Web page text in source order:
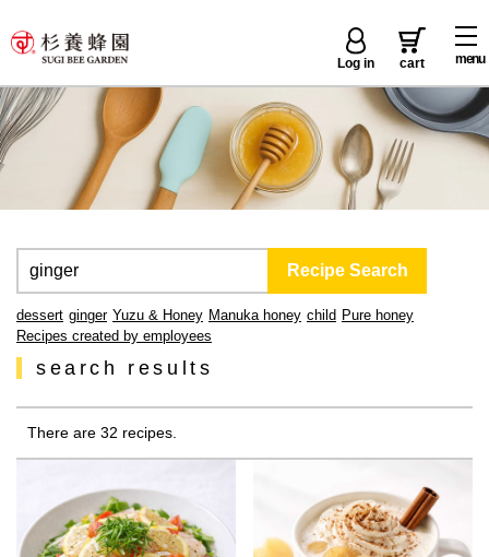
menu
Log in cart
dessert ginger Yuzu & Honey Manuka honey child Pure honey
Recipes created by employees
search results
There are 32 recipes.